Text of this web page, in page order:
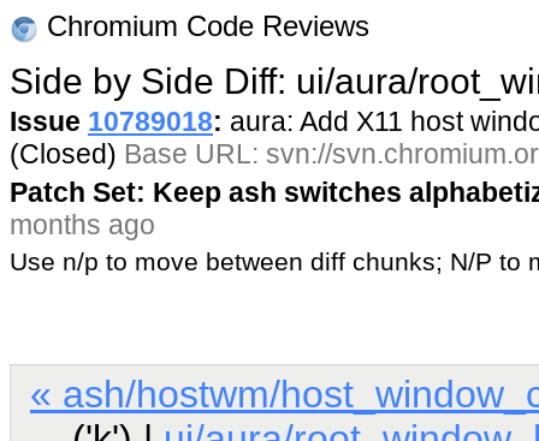
Chromium Code Reviews
Side by Side Diff: ui/aura/
Issue 10789018: aura: Add X11 host
(Closed) Base URL: svn://
Patch Set: Keep ash switches
months ago
Use n/p to move between diff chunks; N/P to
« ash/hostwm/